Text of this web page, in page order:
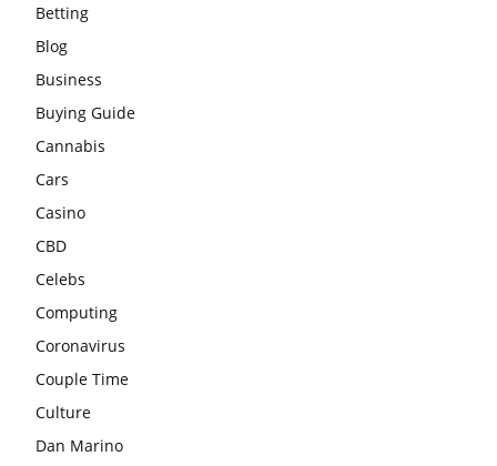
Betting
Blog
Business
Buying Guide
Cannabis
Cars
Casino
CBD
Celebs
Computing
Coronavirus
Couple Time
Culture
Dan Marino